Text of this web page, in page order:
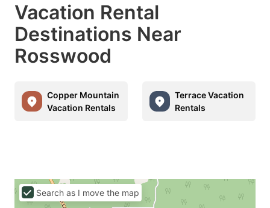
Vacation Rental
Destinations Near
Rosswood
Copper Mountain
Vacation Rentals
Terrace Vacation
Rentals
Search as I move the map